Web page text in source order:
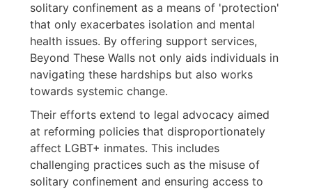
solitary confinement as a means of 'protection'
that only exacerbates isolation and mental
health issues. By offering support services,
Beyond These Walls not only aids individuals in
navigating these hardships but also works
towards systemic change.
Their efforts extend to legal advocacy aimed
at reforming policies that disproportionately
affect LGBT+ inmates. This includes
challenging practices such as the misuse of
solitary confinement and ensuring access to